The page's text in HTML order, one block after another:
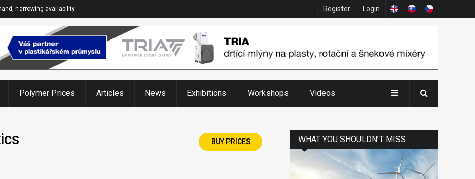
narrowing availability Register Login
Polymer Prices Articles News Exhibitions Workshops Videos
BUY PRICES WHAT YOU SHOULDN’T MISS